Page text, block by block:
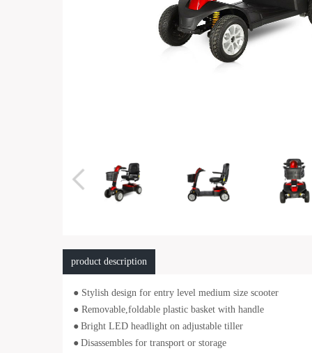
product description
● Stylish design for entry level medium size scooter
● Removable,foldable plastic basket with handle
● Bright LED headlight on adjustable tiller
● Disassembles for transport or storage